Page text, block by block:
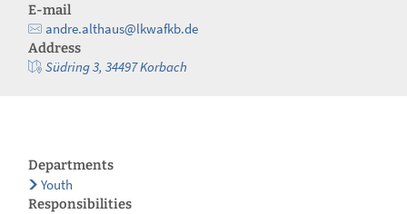
E-mail
andre.althaus@lkwafkb.de
Address
Südring 3, 34497 Korbach
Departments
Youth
Responsibilities